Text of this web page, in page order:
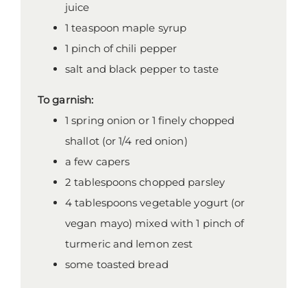
juice
1 teaspoon maple syrup
1 pinch of chili pepper
salt and black pepper to taste
To garnish:
1 spring onion or 1 finely chopped
shallot (or 1/4 red onion)
a few capers
2 tablespoons chopped parsley
4 tablespoons vegetable yogurt (or
vegan mayo) mixed with 1 pinch of
turmeric and lemon zest
some toasted bread